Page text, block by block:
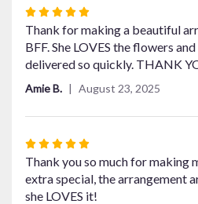
Rated
5
out
of
Thank for making a beautiful
BFF. She LOVES the flowers
delivered so quickly. THANK
Amie B. August 23, 2025
Rated
5
out
of
Thank you so much for making
extra special, the arrangement
she LOVES it!